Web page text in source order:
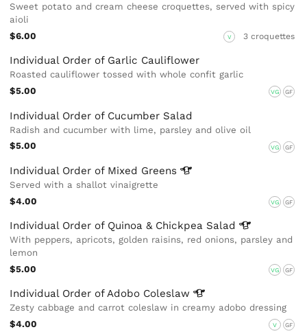
Sweet potato and cream cheese croquettes, served with spicy
aioli
$6.00
V 3 croquettes
Individual Order of Garlic Cauliflower
Roasted cauliflower tossed with whole confit garlic
$5.00
VG GF
Individual Order of Cucumber Salad
Radish and cucumber with lime, parsley and olive oil
$5.00
VG GF
Individual Order of Mixed Greens
Served with a shallot vinaigrette
$4.00
VG GF
Individual Order of Quinoa & Chickpea Salad
With peppers, apricots, golden raisins, red onions, parsley and
lemon
$5.00
VG GF
Individual Order of Adobo Coleslaw
Zesty cabbage and carrot coleslaw in creamy adobo dressing
$4.00
V GF